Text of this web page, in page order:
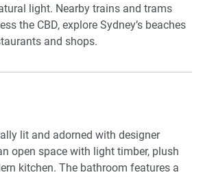
light. Nearby trains and trams
the CBD, explore Sydney’s beaches
and shops.
lit and adorned with designer
open space with light timber, plush
kitchen. The bathroom features a